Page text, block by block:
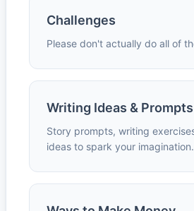
Challenges
Please don't actually do all of
Writing Ideas & Prompts
Story prompts, writing
ideas to spark your imagination.